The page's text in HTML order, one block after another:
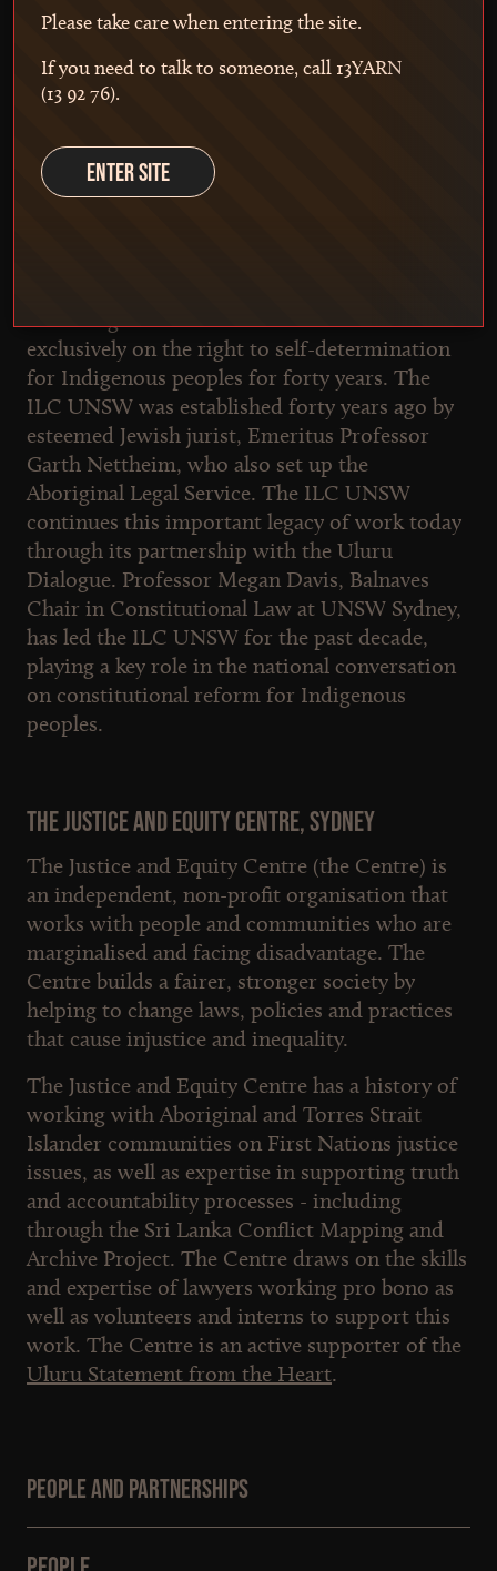
investigating Australia's relationship with First
Nations people, and a tool for advocates
working to progress First Nations justice.
Who we are
exclusively on the right to self-determination
for Indigenous peoples for forty years. The
ILC UNSW was established forty years ago by
esteemed Jewish jurist, Emeritus Professor
Garth Nettheim, who also set up the
Aboriginal Legal Service. The ILC UNSW
continues this important legacy of work today
through its partnership with the Uluru
Dialogue. Professor Megan Davis, Balnaves
Chair in Constitutional Law at UNSW Sydney,
has led the ILC UNSW for the past decade,
playing a key role in the national conversation
on constitutional reform for Indigenous
peoples.
The Justice and Equity Centre, Sydney
The Justice and Equity Centre (the Centre) is
an independent, non-profit organisation that
works with people and communities who are
marginalised and facing disadvantage. The
Centre builds a fairer, stronger society by
helping to change laws, policies and practices
that cause injustice and inequality.
The Justice and Equity Centre has a history of
working with Aboriginal and Torres Strait
Islander communities on First Nations justice
issues, as well as expertise in supporting truth
and accountability processes - including
through the Sri Lanka Conflict Mapping and
Archive Project. The Centre draws on the skills
and expertise of lawyers working pro bono as
well as volunteers and interns to support this
work. The Centre is an active supporter of the
Uluru Statement from the Heart.
People and Partnerships
Please take care when entering the site.
If you need to talk to someone, call 13YARN
(13 92 76).
ENTER SITE